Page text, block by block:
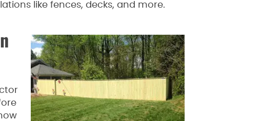
like fences, decks, and more.